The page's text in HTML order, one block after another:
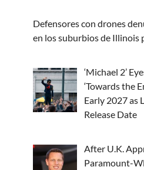
Defensores con drones
en los suburbios de Illinois
‘Michael 2’
‘Towards the
Early 2027 as
Release Date
After U.K.
Paramount-